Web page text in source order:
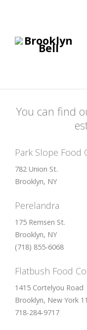
You can find
Park Slope Food
782 Union St.
Brooklyn, NY
Perelandra
175 Remsen St.
Brooklyn, NY
(718) 855-6068
Flatbush Food
1415 Cortelyou Road
Brooklyn, New York
718-284-9717